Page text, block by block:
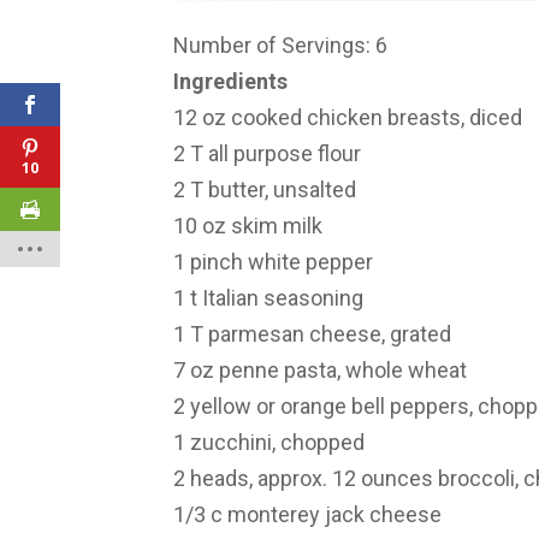
Number of Servings: 6
Ingredients
12 oz cooked chicken breasts, diced
2 T all purpose flour
2 T butter, unsalted
10 oz skim milk
1 pinch white pepper
1 t Italian seasoning
1 T parmesan cheese, grated
7 oz penne pasta, whole wheat
2 yellow or orange bell peppers,
1 zucchini, chopped
2 heads, approx. 12 ounces broccoli,
1/3 c monterey jack cheese
10